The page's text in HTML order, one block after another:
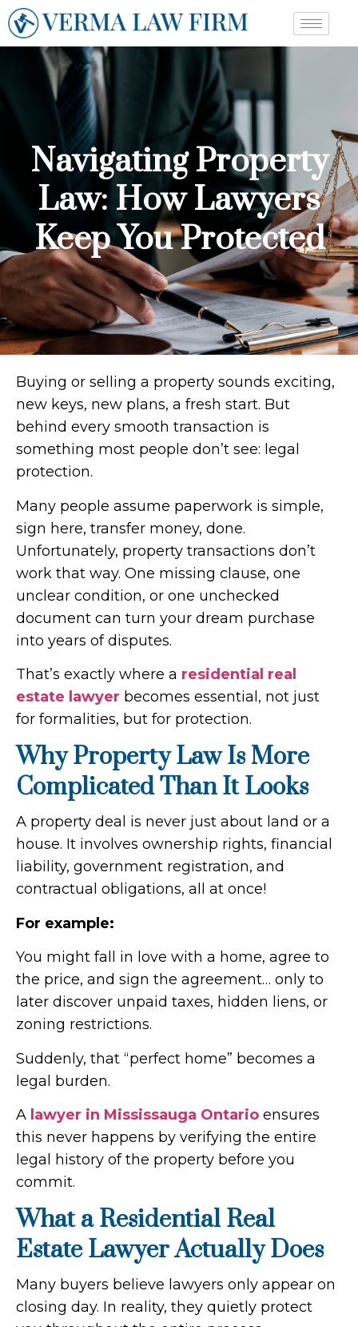
Navigating Property
Law: How Lawyers
Keep You Protected
Buying or selling a property sounds exciting,
new keys, new plans, a fresh start. But
behind every smooth transaction is
something most people don’t see: legal
protection.
Many people assume paperwork is simple,
sign here, transfer money, done.
Unfortunately, property transactions don’t
work that way. One missing clause, one
unclear condition, or one unchecked
document can turn your dream purchase
into years of disputes.
That’s exactly where a residential real
estate lawyer becomes essential, not just
for formalities, but for protection.
Why Property Law Is More
Complicated Than It Looks
A property deal is never just about land or a
house. It involves ownership rights, financial
liability, government registration, and
contractual obligations, all at once!
For example:
You might fall in love with a home, agree to
the price, and sign the agreement… only to
later discover unpaid taxes, hidden liens, or
zoning restrictions.
Suddenly, that “perfect home” becomes a
legal burden.
A lawyer in Mississauga Ontario ​ ensures
this never happens by verifying the entire
legal history of the property before you
commit.
What a Residential Real
Estate Lawyer Actually Does
Many buyers believe lawyers only appear on
closing day. In reality, they quietly protect